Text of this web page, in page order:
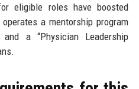
eligible roles have boosted
a mentorship program
a “Physician Leadership